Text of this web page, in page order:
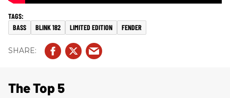
BASS BLINK 182 LIMITED EDITION FENDER
The Top 5